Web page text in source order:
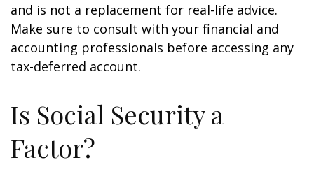
and is not a replacement for real-life advice.
Make sure to consult with your financial and
accounting professionals before accessing any
tax-deferred account.
Is Social Security a
Factor?